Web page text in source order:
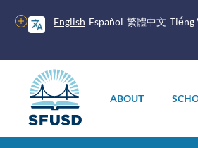
English Español 繁體中文 Tiếng
More
options
menu
ABOUT